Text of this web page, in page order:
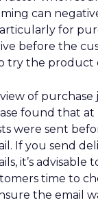
can
for
before the
try the product
of
found that at
were sent
If you send
it’s advisable
time to
the email